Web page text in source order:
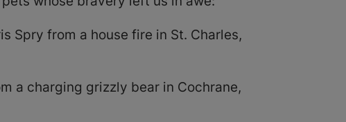
Spry from a house fire in St. Charles,
a charging grizzly bear in Cochrane,